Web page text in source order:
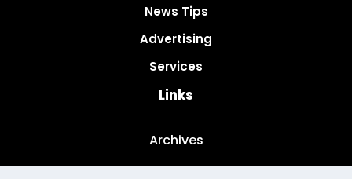
News Tips
Advertising
Services
Links
Archives